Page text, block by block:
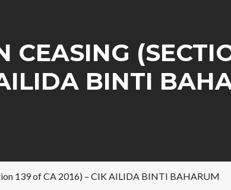
CEASING
BINTI
139 of CA 2016) – CIK AILIDA BINTI BAHARUM